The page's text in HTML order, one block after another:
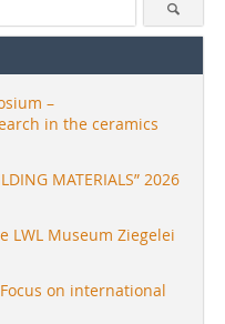
–
in the ceramics
MATERIALS” 2026
LWL Museum Ziegelei
on international